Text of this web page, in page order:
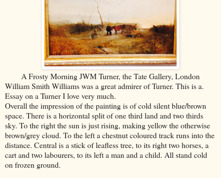
A Frosty Morning JWM Turner, the Tate Gallery, London
William Smith Williams was a great admirer of Turner. This is a.
Essay on a Turner I love very much.
Overall the impression of the painting is of cold silent blue/brown
space. There is a horizontal split of one third land and two thirds
sky. To the right the sun is just rising, making yellow the otherwise
brown/grey cloud. To the left a chestnut coloured track runs into the
distance. Central is a stick of leafless tree, to its right two horses, a
cart and two labourers, to its left a man and a child. All stand cold
on frozen ground.